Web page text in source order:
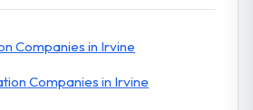
Companies in Irvine
Companies in Irvine